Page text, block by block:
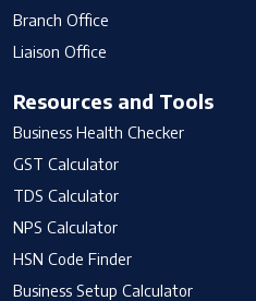
Branch Office
Liaison Office
Resources and Tools
Business Health Checker
GST Calculator
TDS Calculator
NPS Calculator
HSN Code Finder
Business Setup Calculator